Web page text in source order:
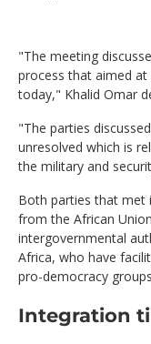
"The meeting
process that aimed
today," Khalid Omar
"The parties
unresolved which is
the military and
Both parties that met
from the African
intergovernmental
Africa, who have
pro-democracy
Integration